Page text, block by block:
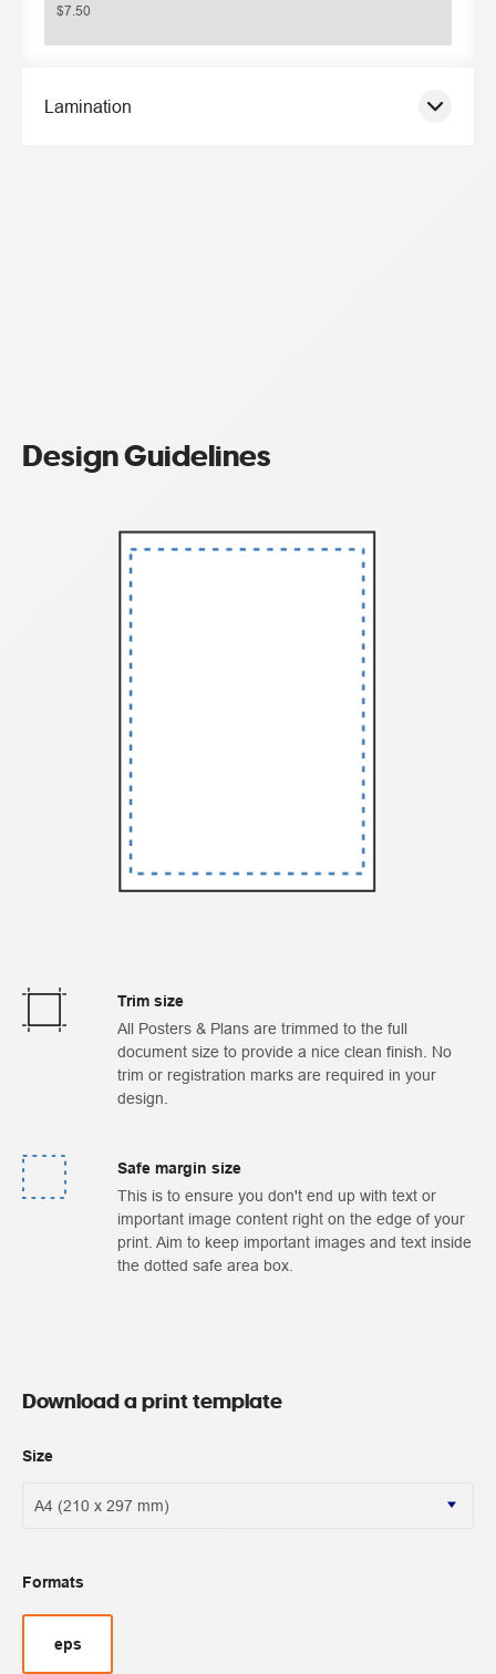
$7.50
Lamination
Design Guidelines
Trim size
All Posters & Plans are trimmed to the full
document size to provide a nice clean finish. No
trim or registration marks are required in your
design.
Safe margin size
This is to ensure you don't end up with text or
important image content right on the edge of your
print. Aim to keep important images and text inside
the dotted safe area box.
Download a print template
Size
Formats
eps